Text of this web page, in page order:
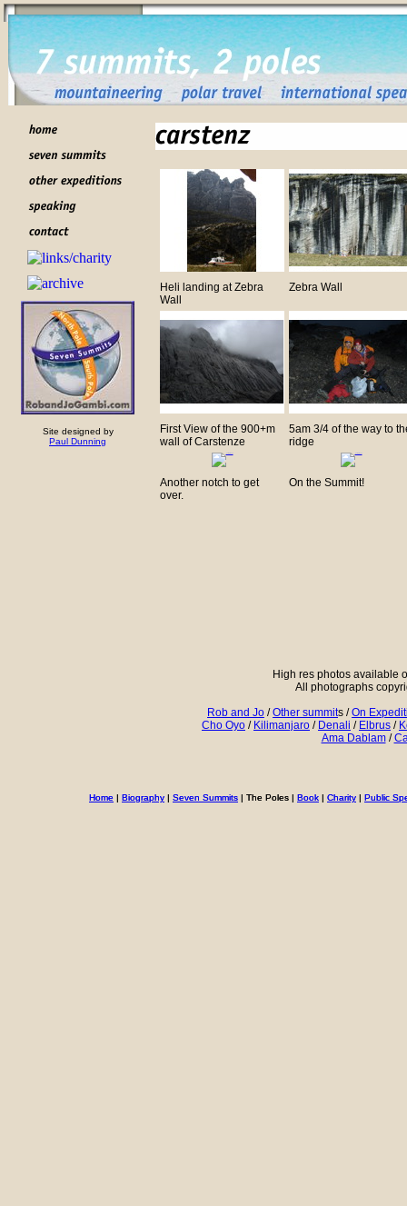
Site designed by
Paul Dunning
Heli landing at Zebra
Wall
Zebra Wall
First View of the 900+m
wall of Carstenze
5am 3/4 of the way to
ridge
Another notch to get
over.
On the Summit!
High res photos available
All photographs
Rob and Jo /Other summits /On
Cho Oyo / Kilimanjaro / Denali / Elbrus /
Ama Dablam/
Home | Biography | Seven Summits | The Poles | Book | Charity | Public
Home | Biography | Seven Summits | The Poles | Book | Charity | Public